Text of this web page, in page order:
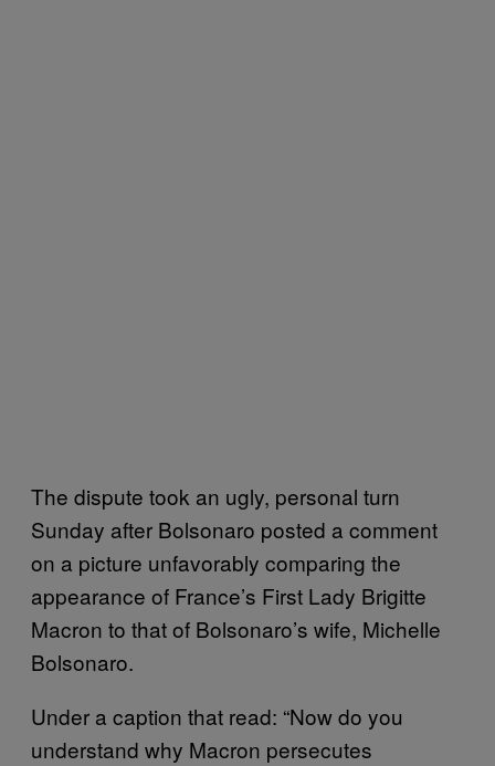
The dispute took an ugly, personal turn
Sunday after Bolsonaro posted a comment
on a picture unfavorably comparing the
appearance of France’s First Lady Brigitte
Macron to that of Bolsonaro’s wife, Michelle
Bolsonaro.
Under a caption that read: “Now do you
understand why Macron persecutes